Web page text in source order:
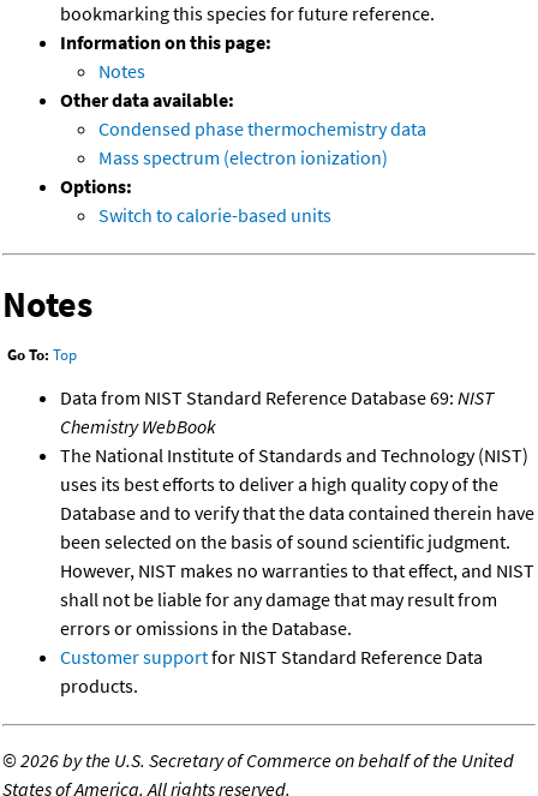
bookmarking this species for future reference.
Information on this page:
Notes
Other data available:
Condensed phase thermochemistry data
Mass spectrum (electron ionization)
Options:
Switch to calorie-based units
Notes
Go To: Top
Data from NIST Standard Reference Database 69: NIST
Chemistry WebBook
The National Institute of Standards and Technology (NIST)
uses its best efforts to deliver a high quality copy of the
Database and to verify that the data contained therein have
been selected on the basis of sound scientific judgment.
However, NIST makes no warranties to that effect, and NIST
shall not be liable for any damage that may result from
errors or omissions in the Database.
Customer supportfor NIST Standard Reference Data
products.
©2026 by the U.S. Secretary of Commerce on behalf of the United
States of America. All rights reserved.